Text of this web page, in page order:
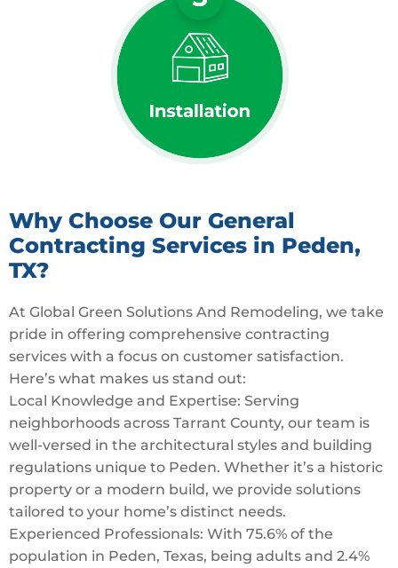
Why Choose Our General
Contracting Services in Peden,
TX?
At Global Green Solutions And Remodeling, we take
pride in offering comprehensive contracting
services with a focus on customer satisfaction.
Here’s what makes us stand out:
Local Knowledge and Expertise: Serving
neighborhoods across Tarrant County, our team is
well-versed in the architectural styles and building
regulations unique to Peden. Whether it’s a historic
property or a modern build, we provide solutions
tailored to your home’s distinct needs.
Experienced Professionals: With 75.6% of the
population in Peden, Texas, being adults and 2.4%